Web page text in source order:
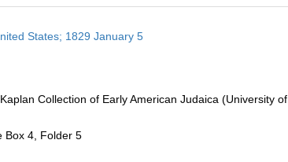
States; 1829 January 5
Collection of Early American Judaica (University of
Box 4, Folder 5